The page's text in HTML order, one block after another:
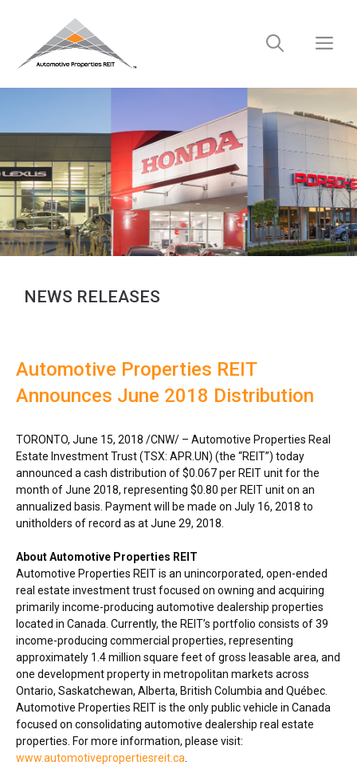
NEWS RELEASES
Automotive Properties REIT
Announces June 2018 Distribution
TORONTO, June 15, 2018 /CNW/ – Automotive Properties Real
Estate Investment Trust (TSX: APR.UN) (the “REIT”) today
announced a cash distribution of$0.067per REIT unit for the
month ofJune 2018, representing $0.80 per REIT unit on an
annualized basis. Payment will be made on July 16, 2018 to
unitholders of record as atJune 29, 2018
About Automotive Properties REIT
Automotive Properties REIT is an unincorporated, open-ended
real estate investment trust focused on owning and acquiring
primarily income-producing automotive dealership properties
located in Canada . Currently, the REIT’s portfolio consists of 39
income-producing commercial properties, representing
approximately 1.4 million square feet of gross leasable area, and
one development property in metropolitan markets across
Ontario, Saskatchewan, Alberta, British Columbia and Québec.
Automotive Properties REIT is the only public vehicle in Canada
focused on consolidating automotive dealership real estate
properties. For more information, please visit:
www.automotivepropertiesreit.ca